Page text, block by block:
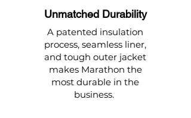
Unmatched Durability
A patented insulation
process, seamless liner,
and tough outer jacket
makes Marathon the
most durable in the
business.